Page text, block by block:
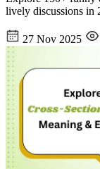
lively discussions in
27 Nov 2025